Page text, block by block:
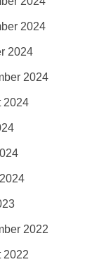
2024
2024
2024
2024
2022
2022